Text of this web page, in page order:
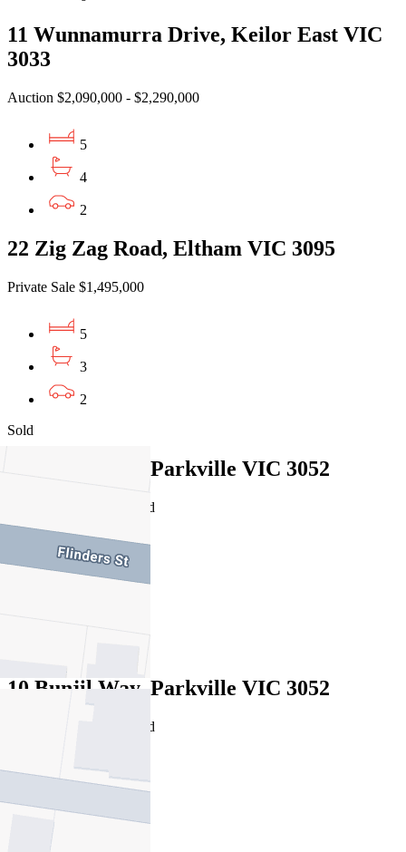
11 Wunnamurra Drive, Keilor East VIC
3033
Auction $2,090,000 - $2,290,000
5
4
2
22 Zig Zag Road, Eltham VIC 3095
Private Sale $1,495,000
5
3
2
Sold
10 Bunjil Way, Parkville VIC 3052
16/07/2026 - Undisclosed
6
10 Bunjil Way, Parkville VIC 3052
16/07/2026 - Undisclosed
6